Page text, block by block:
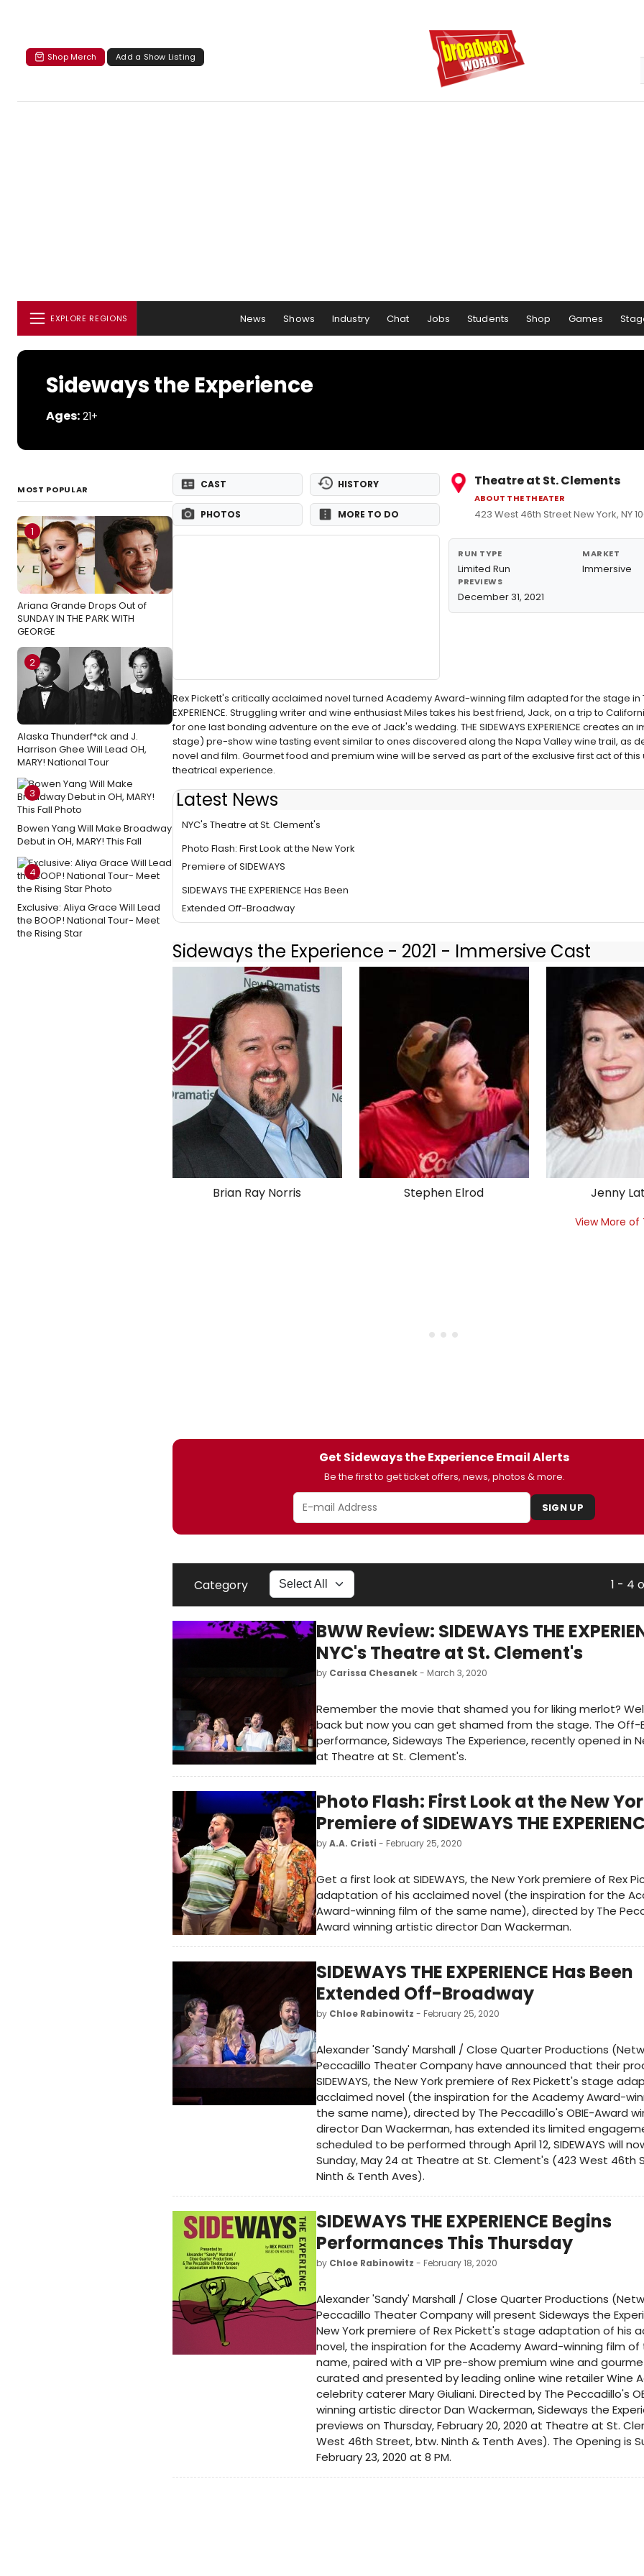
Shop Merch Add a Show Listing
EXPLORE REGIONS News Shows Industry Chat Jobs Students Shop Games
Sideways the Experience
Ages: 21+
MOST POPULAR
1
Ariana Grande Drops Out of
SUNDAY IN THE PARK WITH
GEORGE
2
Alaska Thunderf*ck and J.
Harrison Ghee Will Lead OH,
MARY! National Tour
3
Bowen Yang Will Make Broadway
Debut in OH, MARY! This Fall
4
Exclusive: Aliya Grace Will Lead
the BOOP! National Tour- Meet
the Rising Star
CAST HISTORY
PHOTOS MORE TO DO
Theatre at St. Clements
ABOUT THE THEATER
423 West 46th Street New York, NY
RUN TYPE
Limited Run
MARKET
Immersive
PREVIEWS
December 31, 2021
Rex Pickett's critically acclaimed novel turned Academy Award-winning film adapted for the stage in
EXPERIENCE. Struggling writer and wine enthusiast Miles takes his best friend, Jack, on a trip to
for one last bonding adventure on the eve of Jack's wedding. THE SIDEWAYS EXPERIENCE creates an
stage) pre-show wine tasting event similar to ones discovered along the Napa Valley wine trail, as
novel and film. Gourmet food and premium wine will be served as part of the exclusive first act of this
theatrical experience.
Latest News
BWW Review: SIDEWAYS THE EXPERIENCE at
NYC's Theatre at St. Clement's
Photo Flash: First Look at the New York
Premiere of SIDEWAYS
SIDEWAYS THE EXPERIENCE Has Been
Extended Off-Broadway
Sideways the Experience - 2021 - Immersive Cast
Brian Ray Norris Stephen Elrod Jenny
View More of
Get Sideways the Experience Email Alerts
Be the first to get ticket offers, news, photos & more.
SIGN UP
Category 1 - 4
BWW Review: SIDEWAYS THE
NYC's Theatre at St. Clement's
by Carissa Chesanek- March 3, 2020
Remember the movie that shamed you for liking merlot?
back but now you can get shamed from the stage. The Off-
performance, Sideways The Experience, recently opened in
at Theatre at St. Clement's.
Photo Flash: First Look at the New
Premiere of SIDEWAYS THE
byA.A. Cristi - February 25, 2020
Get a first look at SIDEWAYS, the New York premiere of Rex
adaptation of his acclaimed novel (the inspiration for the
Award-winning film of the same name), directed by The
Award winning artistic director Dan Wackerman.
SIDEWAYS THE EXPERIENCE Has Been
Extended Off-Broadway
by Chloe Rabinowitz - February 25, 2020
Alexander 'Sandy' Marshall / Close Quarter Productions
Peccadillo Theater Company have announced that their
SIDEWAYS, the New York premiere of Rex Pickett's stage
acclaimed novel (the inspiration for the Academy Award-
the same name), directed by The Peccadillo's OBIE-Award
director Dan Wackerman, has extended its limited
scheduled to be performed through April 12, SIDEWAYS will
Sunday, May 24 at Theatre at St. Clement's (423 West 46th
Ninth & Tenth Aves).
SIDEWAYS THE EXPERIENCE Begins
Performances This Thursday
by Chloe Rabinowitz - February 18, 2020
Alexander 'Sandy' Marshall / Close Quarter Productions
Peccadillo Theater Company will present Sideways the
New York premiere of Rex Pickett's stage adaptation of his
novel, the inspiration for the Academy Award-winning film
name, paired with a VIP pre-show premium wine and
curated and presented by leading online wine retailer Wine
celebrity caterer Mary Giuliani. Directed by The Peccadillo's
winning artistic director Dan Wackerman, Sideways the
previews on Thursday, February 20, 2020 at Theatre at St.
West 46th Street, btw. Ninth & Tenth Aves). The Opening is
February 23, 2020 at 8 PM.